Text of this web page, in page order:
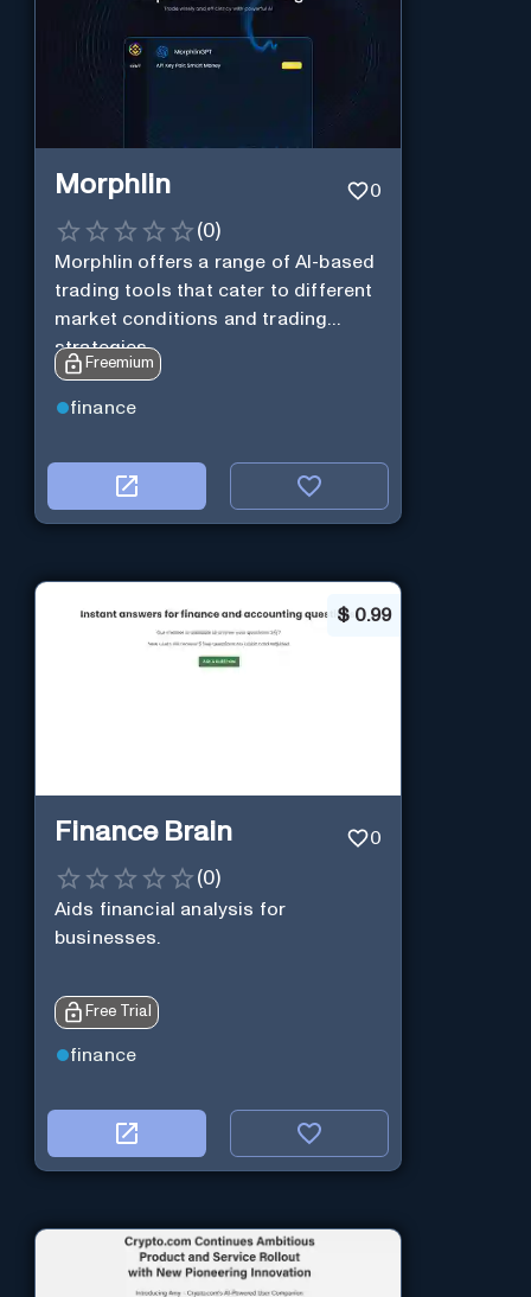
Morphlin 0
(0)
Morphlin offers a range of AI-based
trading tools that cater to different
market conditions and trading
strategies.
Freemium
finance
$ 0.99
Finance Brain 0
(0)
Aids financial analysis for
businesses.
Free Trial
finance